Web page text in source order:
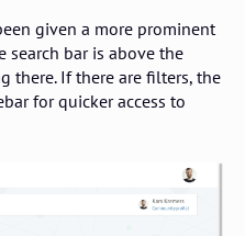
given a more prominent
search bar is above the
there. If there are filters, the
for quicker access to